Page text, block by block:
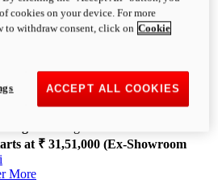
every convention, bringing that
Ducati DNA to the cruiser world.
V4
hp
at ₹ 31,51,000 (Ex-Showroom
i
More
cookies on your device. For more
withdraw consent, click on Cookie
ACCEPT ALL COOKIES